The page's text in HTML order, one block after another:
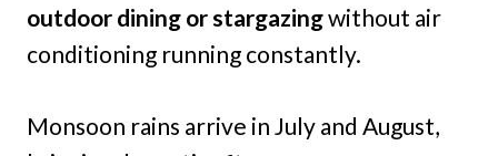
outdoor dining or stargazingwithout air
conditioning running constantly.
Monsoon rains arrive in July and August,